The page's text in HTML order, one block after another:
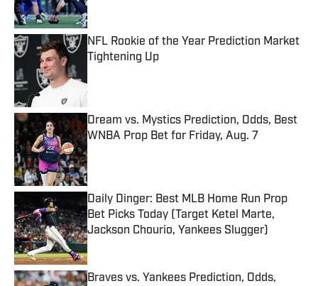
NFL Rookie of the Year Prediction Market
Tightening Up
Dream vs. Mystics Prediction, Odds, Best
WNBA Prop Bet for Friday, Aug. 7
Published by on Invalid Date
Daily Dinger: Best MLB Home Run Prop
Bet Picks Today (Target Ketel Marte,
Jackson Chourio, Yankees Slugger)
Published by on Invalid Date
Braves vs. Yankees Prediction, Odds,